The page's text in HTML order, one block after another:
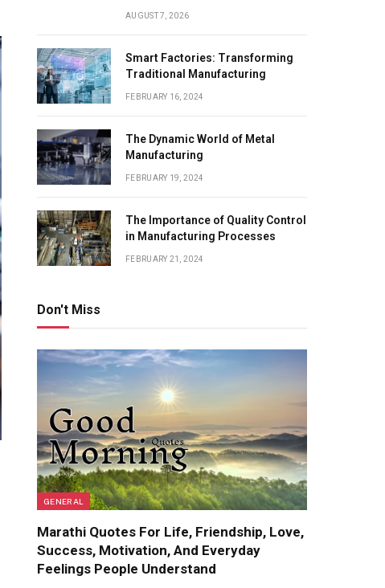
AUGUST 7, 2026
Smart Factories: Transforming
Traditional Manufacturing
FEBRUARY 16, 2024
The Dynamic World of Metal
Manufacturing
FEBRUARY 19, 2024
The Importance of Quality Control
in Manufacturing Processes
FEBRUARY 21, 2024
Don't Miss
GENERAL
Marathi Quotes For Life, Friendship, Love,
Success, Motivation, And Everyday
Feelings People Understand